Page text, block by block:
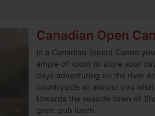
Canadian Open
In a Canadian (open) Canoe
ample of room to store your
days adventuring on the river
countryside all around you
towards the seaside town of
great pub lunch.